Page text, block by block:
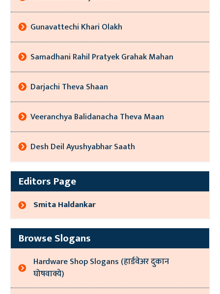
Gunavattechi Khari Olakh
Samadhani Rahil Pratyek Grahak Mahan
Darjachi Theva Shaan
Veeranchya Balidanacha Theva Maan
Desh Deil Ayushyabhar Saath
Editors Page
Smita Haldankar
Browse Slogans
Hardware Shop Slogans (हार्डवेअर दुकान
घोषवाक्ये)